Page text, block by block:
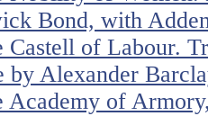
Bond, with
Castell of Labour.
by Alexander
Academy of